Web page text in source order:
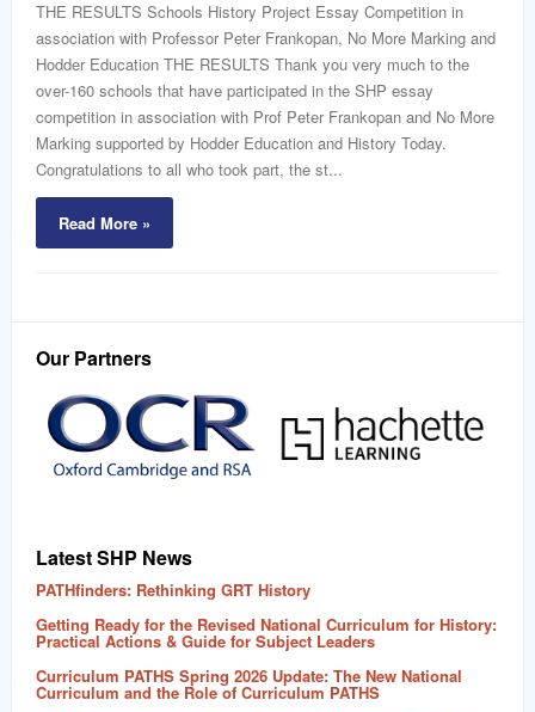
THE RESULTS Schools History Project Essay Competition in
association with Professor Peter Frankopan, No More Marking and
Hodder Education THE RESULTS Thank you very much to the
over-160 schools that have participated in the SHP essay
competition in association with Prof Peter Frankopan and No More
Marking supported by Hodder Education and History Today.
Congratulations to all who took part, the st...
Read More »
Our Partners
Latest SHP News
PATHfinders: Rethinking GRT History
Getting Ready for the Revised National Curriculum for History:
Practical Actions & Guide for Subject Leaders
Curriculum PATHS Spring 2026 Update: The New National
Curriculum and the Role of Curriculum PATHS